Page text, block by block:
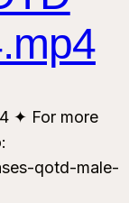
✦ For more
qotd-male-